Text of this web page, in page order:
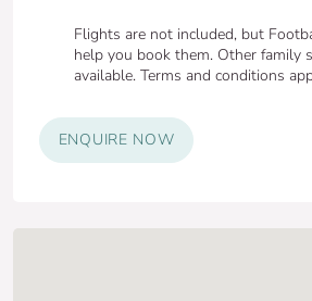
Flights are not included, but
help you book them. Other family
available. Terms and conditions
ENQUIRE NOW